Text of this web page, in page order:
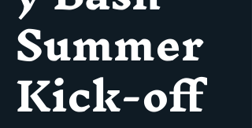
Summer
Kick-off